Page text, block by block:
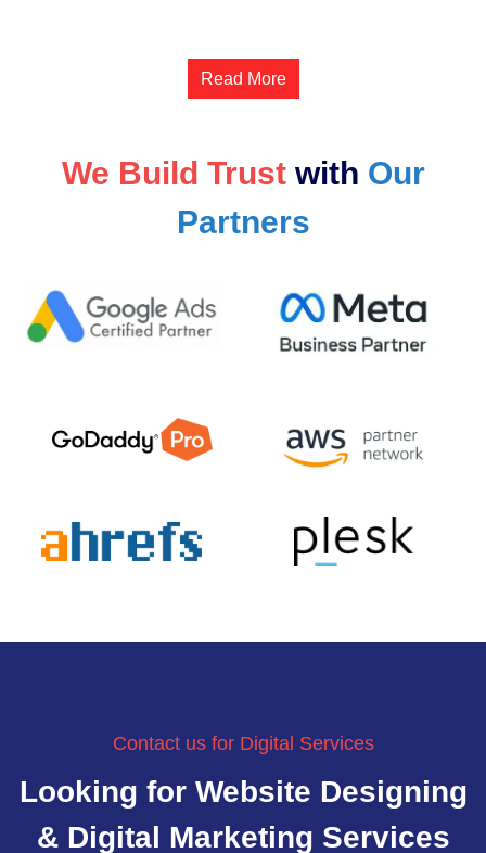
Read More
We Build Trust with Our
Partners
Contact us for Digital Services
Looking for Website Designing
& Digital Marketing Services